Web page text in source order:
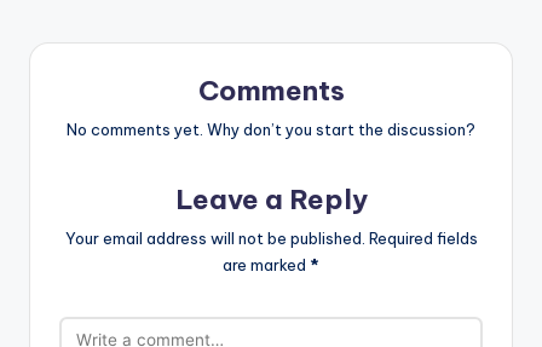
Comments
No comments yet. Why don’t you start the discussion?
Leave a Reply
Your email address will not be published. Required fields
are marked *